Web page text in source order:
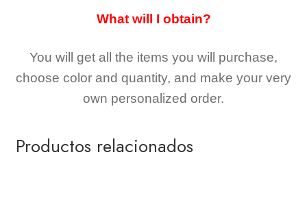
What will I obtain?
You will get all the items you will purchase,
choose color and quantity, and make your very
own personalized order.
Productos relacionados